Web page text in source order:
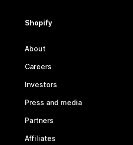
Shopify
About
Careers
Investors
Press and media
Partners
Affiliates